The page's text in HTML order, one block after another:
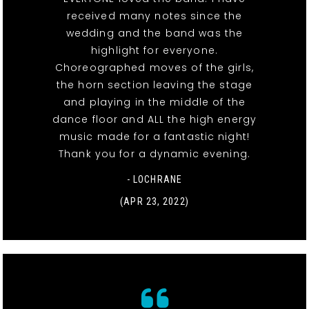
received many notes since the
wedding and the band was the
highlight for everyone.
Choreographed moves of the girls,
the horn section leaving the stage
and playing in the middle of the
dance floor and ALL the high energy
music made for a fantastic night!
Thank you for a dynamic evening.
- LOCHRANE
(APR 23, 2022)